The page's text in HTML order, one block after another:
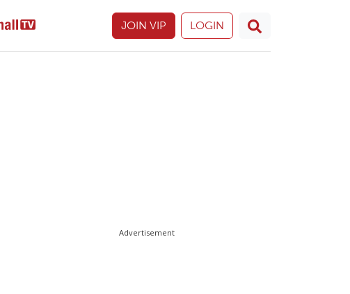
JOIN VIP LOGIN
Advertisement